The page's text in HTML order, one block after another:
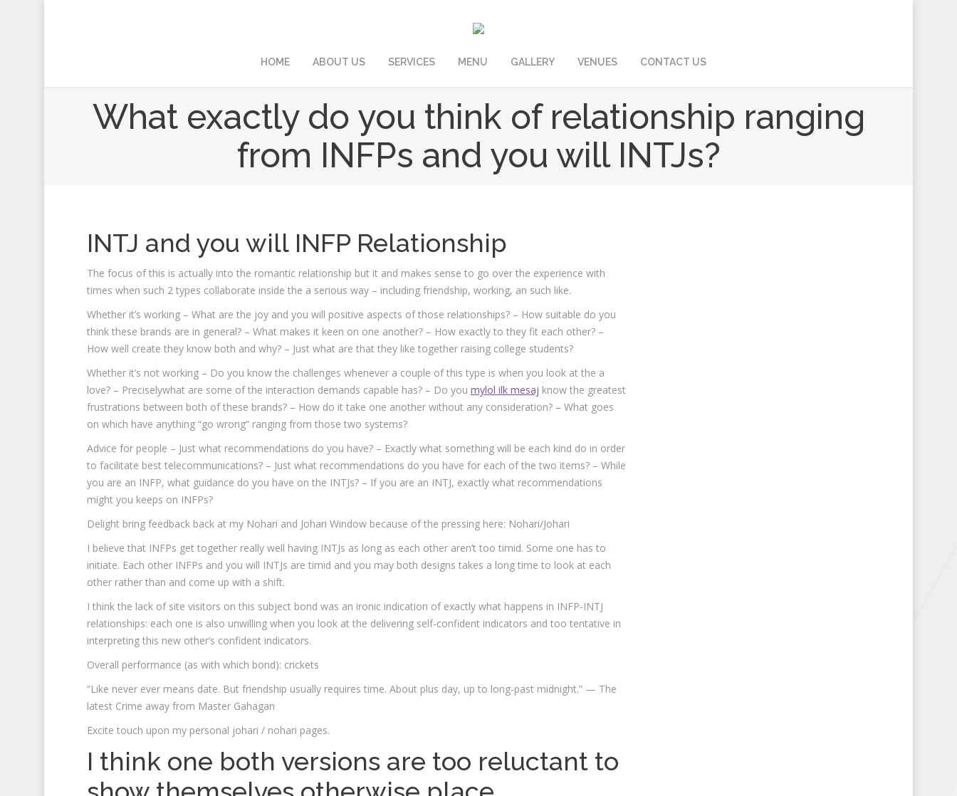
HOME ABOUT US SERVICES MENU GALLERY VENUES CONTACT US
What exactly do you think of relationship ranging
from INFPs and you will INTJs?
INTJ and you will INFP Relationship
The focus of this is actually into the romantic relationship but it and makes sense to go over the experience with
times when such 2 types collaborate inside the a serious way – including friendship, working, an such like.
Whether it’s working – What are the joy and you will positive aspects of those relationships? – How suitable do you
think these brands are in general? – What makes it keen on one another? – How exactly to they fit each other? –
How well create they know both and why? – Just what are that they like together raising college students?
Whether it’s not working – Do you know the challenges whenever a couple of this type is when you look at the a
love? – Preciselywhat are some of the interaction demands capable has? – Do you mylol ilk mesaj know the greatest
frustrations between both of these brands? – How do it take one another without any consideration? – What goes
on which have anything “go wrong” ranging from those two systems?
Advice for people – Just what recommendations do you have? – Exactly what something will be each kind do in order
to facilitate best telecommunications? – Just what recommendations do you have for each of the two items? – While
you are an INFP, what guidance do you have on the INTJs? – If you are an INTJ, exactly what recommendations
might you keeps on INFPs?
Delight bring feedback back at my Nohari and Johari Window because of the pressing here: Nohari/Johari
I believe that INFPs get together really well having INTJs as long as each other aren’t too timid. Some one has to
initiate. Each other INFPs and you will INTJs are timid and you may both designs takes a long time to look at each
other rather than and come up with a shift.
I think the lack of site visitors on this subject bond was an ironic indication of exactly what happens in INFP-INTJ
relationships: each one is also unwilling when you look at the delivering self-confident indicators and too tentative in
interpreting this new other’s confident indicators.
Overall performance (as with which bond): crickets
“Like never ever means date. But friendship usually requires time. About plus day, up to long-past midnight.” — The
latest Crime away from Master Gahagan
Excite touch upon my personal johari / nohari pages.
I think one both versions are too reluctant to